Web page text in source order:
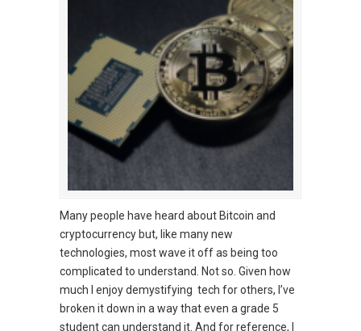
Many people have heard about Bitcoin and
cryptocurrency but, like many new
technologies, most wave it off as being too
complicated to understand. Not so. Given how
much I enjoy demystifying tech for others, I’ve
broken it down in a way that even a grade 5
student can understand it. And for reference, I